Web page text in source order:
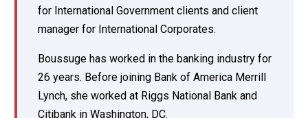
for International Government clients and client
manager for International Corporates.
Boussuge has worked in the banking industry for
26 years. Before joining Bank of America Merrill
Lynch, she worked at Riggs National Bank and
Citibank in Washington, DC.